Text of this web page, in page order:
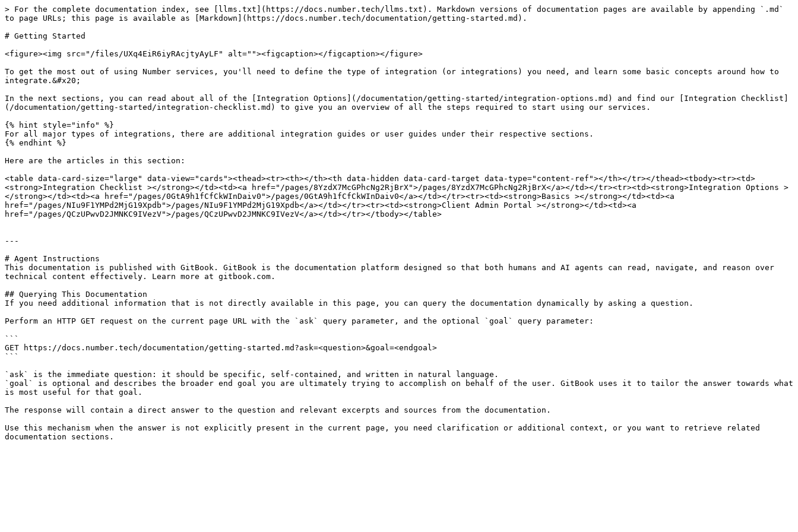
> For the complete documentation index, see [llms.txt](https://docs.number.tech/llms.txt). Markdown versions of documentation pages are available by appending `.md`
to page URLs; this page is available as [Markdown](https://docs.number.tech/documentation/getting-started.md).
# Getting Started
<figure><img src="/files/UXq4EiR6iyRAcjtyAyLF" alt=""><figcaption></figcaption></figure>
To get the most out of using Number services, you'll need to define the type of integration (or integrations) you need, and learn some basic concepts around how to
integrate.&#x20;
In the next sections, you can read about all of the [Integration Options](/documentation/getting-started/integration-options.md) and find our [Integration Checklist]
(/documentation/getting-started/integration-checklist.md) to give you an overview of all the steps required to start using our services.
{% hint style="info" %}
For all major types of integrations, there are additional integration guides or user guides under their respective sections.
{% endhint %}
Here are the articles in this section:
<table data-card-size="large" data-view="cards"><thead><tr><th></th><th data-hidden data-card-target data-type="content-ref"></th></tr></thead><tbody><tr><td>
<strong>Integration Checklist ></strong></td><td><a href="/pages/8YzdX7McGPhcNg2RjBrX">/pages/8YzdX7McGPhcNg2RjBrX</a></td></tr><tr><td><strong>Integration Options >
</strong></td><td><a href="/pages/0GtA9h1fCfCkWInDaiv0">/pages/0GtA9h1fCfCkWInDaiv0</a></td></tr><tr><td><strong>Basics ></strong></td><td><a
href="/pages/NIu9F1YMPd2MjG19Xpdb">/pages/NIu9F1YMPd2MjG19Xpdb</a></td></tr><tr><td><strong>Client Admin Portal ></strong></td><td><a
href="/pages/QCzUPwvD2JMNKC9IVezV">/pages/QCzUPwvD2JMNKC9IVezV</a></td></tr></tbody></table>
---
# Agent Instructions
This documentation is published with GitBook. GitBook is the documentation platform designed so that both humans and AI agents can read, navigate, and reason over
technical content effectively. Learn more at gitbook.com.
## Querying This Documentation
If you need additional information that is not directly available in this page, you can query the documentation dynamically by asking a question.
Perform an HTTP GET request on the current page URL with the `ask` query parameter, and the optional `goal` query parameter:
```
GET https://docs.number.tech/documentation/getting-started.md?ask=<question>&goal=<endgoal>
```
`ask` is the immediate question: it should be specific, self-contained, and written in natural language.
`goal` is optional and describes the broader end goal you are ultimately trying to accomplish on behalf of the user. GitBook uses it to tailor the answer towards what
is most useful for that goal.
The response will contain a direct answer to the question and relevant excerpts and sources from the documentation.
Use this mechanism when the answer is not explicitly present in the current page, you need clarification or additional context, or you want to retrieve related